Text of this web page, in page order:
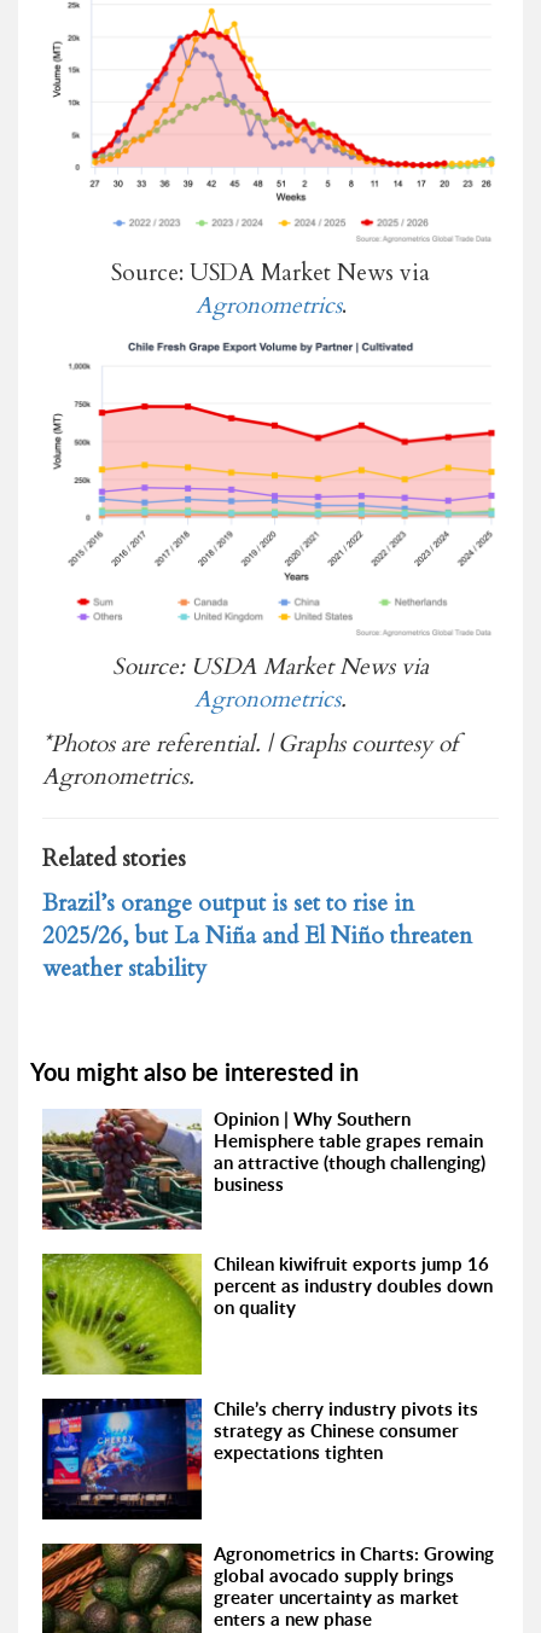
Source: USDA Market News via
Agronometrics.
Source: USDA Market News via
Agronometrics.
*Photos are referential. | Graphs courtesy of
Agronometrics.
Related stories
Brazil’s orange output is set to rise in
2025/26, but La Niña and El Niño threaten
weather stability
You might also be interested in
Opinion | Why Southern
Hemisphere table grapes remain
an attractive (though challenging)
business
Chilean kiwifruit exports jump 16
percent as industry doubles down
on quality
Chile’s cherry industry pivots its
strategy as Chinese consumer
expectations tighten
Agronometrics in Charts: Growing
global avocado supply brings
greater uncertainty as market
enters a new phase